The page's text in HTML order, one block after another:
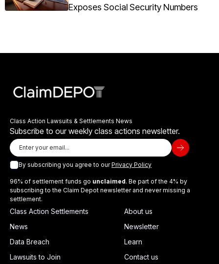
Exposes Social Security Numbers
Class Action Lawsuits & Settlements News
Subscribe to our weekly class actions newsletter.
By subscribing you agree to ourPrivacy Policy
96% of settlement funds go unclaimed. Be part of the 4% by
subscribing to the Claim Depot newsletter and never missing a
settlement.
Class Action Settlements
News
Data Breach
Lawsuits to Join
About us
Newsletter
Learn
Contact us